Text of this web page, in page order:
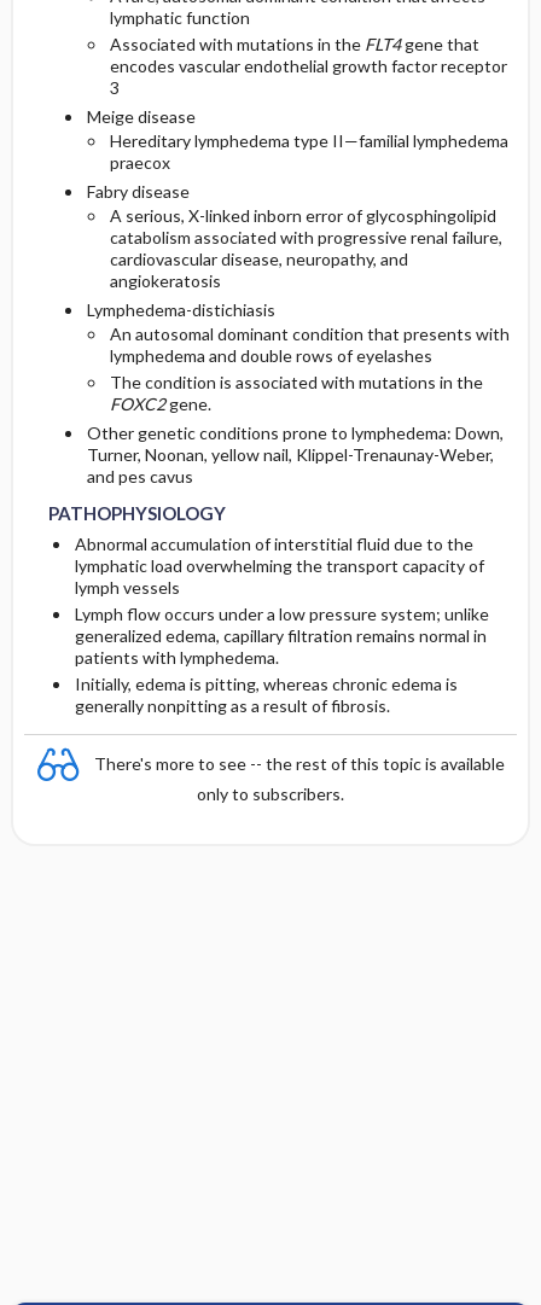
lymphatic function
Associated with mutations in the FLT4gene that
encodes vascular endothelial growth factor receptor
3
Meige disease
Hereditary lymphedema type II—familial lymphedema
praecox
Fabry disease
A serious, X-linked inborn error of glycosphingolipid
catabolism associated with progressive renal failure,
cardiovascular disease, neuropathy, and
angiokeratosis
Lymphedema-distichiasis
An autosomal dominant condition that presents with
lymphedema and double rows of eyelashes
The condition is associated with mutations in the
FOXC2gene.
Other genetic conditions prone to lymphedema: Down,
Turner, Noonan, yellow nail, Klippel-Trenaunay-Weber,
and pes cavus
PATHOPHYSIOLOGY
Abnormal accumulation of interstitial fluid due to the
lymphatic load overwhelming the transport capacity of
lymph vessels
Lymph flow occurs under a low pressure system; unlike
generalized edema, capillary filtration remains normal in
patients with lymphedema.
Initially, edema is pitting, whereas chronic edema is
generally nonpitting as a result of fibrosis.
There's more to see -- the rest of this topic is available
only to subscribers.